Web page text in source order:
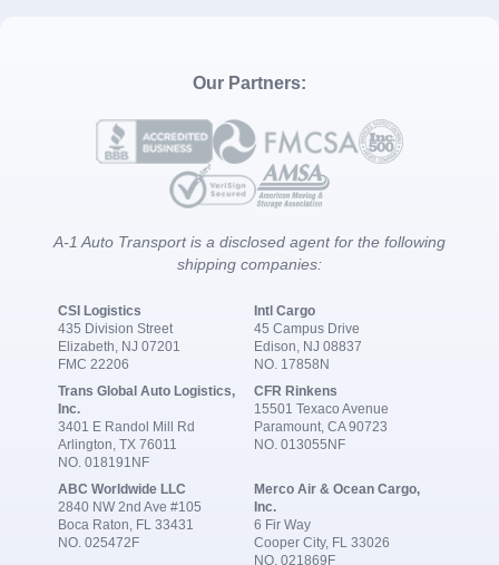
Our Partners:
A-1 Auto Transport is a disclosed agent for the following
shipping companies:
CSI Logistics
435 Division Street
Elizabeth, NJ 07201
FMC 22206
Intl Cargo
45 Campus Drive
Edison, NJ 08837
NO. 17858N
Trans Global Auto Logistics,
Inc.
3401 E Randol Mill Rd
Arlington, TX 76011
NO. 018191NF
CFR Rinkens
15501 Texaco Avenue
Paramount, CA 90723
NO. 013055NF
ABC Worldwide LLC
2840 NW 2nd Ave #105
Boca Raton, FL 33431
NO. 025472F
Merco Air & Ocean Cargo,
Inc.
6 Fir Way
Cooper City, FL 33026
NO. 021869F